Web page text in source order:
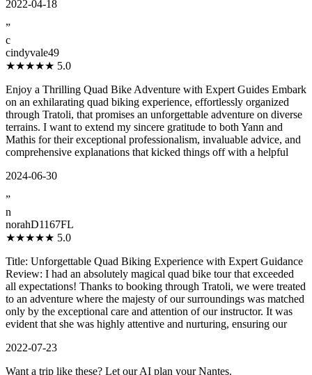
2022-04-18
”
c
cindyvale49
★★★★★ 5.0
Enjoy a Thrilling Quad Bike Adventure with Expert Guides Embark
on an exhilarating quad biking experience, effortlessly organized
through Tratoli, that promises an unforgettable adventure on diverse
terrains. I want to extend my sincere gratitude to both Yann and
Mathis for their exceptional professionalism, invaluable advice, and
comprehensive explanations that kicked things off with a helpful
2024-06-30
”
n
norahD1167FL
★★★★★ 5.0
Title: Unforgettable Quad Biking Experience with Expert Guidance
Review: I had an absolutely magical quad bike tour that exceeded
all expectations! Thanks to booking through Tratoli, we were treated
to an adventure where the majesty of our surroundings was matched
only by the exceptional care and attention of our instructor. It was
evident that she was highly attentive and nurturing, ensuring our
2022-07-23
Want a trip like these? Let our AI plan your Nantes.